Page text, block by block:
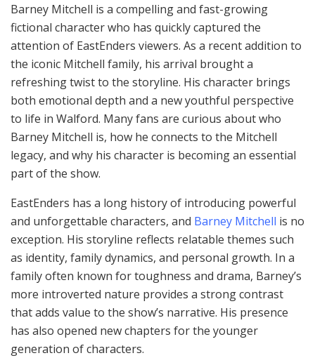
Barney Mitchell is a compelling and fast-growing
fictional character who has quickly captured the
attention of EastEnders viewers. As a recent addition to
the iconic Mitchell family, his arrival brought a
refreshing twist to the storyline. His character brings
both emotional depth and a new youthful perspective
to life in Walford. Many fans are curious about who
Barney Mitchell is, how he connects to the Mitchell
legacy, and why his character is becoming an essential
part of the show.
EastEnders has a long history of introducing powerful
and unforgettable characters, and Barney Mitchell is no
exception. His storyline reflects relatable themes such
as identity, family dynamics, and personal growth. In a
family often known for toughness and drama, Barney’s
more introverted nature provides a strong contrast
that adds value to the show’s narrative. His presence
has also opened new chapters for the younger
generation of characters.